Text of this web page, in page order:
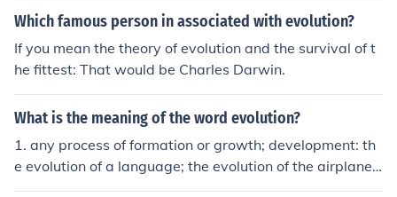
vidence does follow the evolution of man but there are
Which famous person in associated with evolution?
If you mean the theory of evolution and the survival of t
he fittest: That would be Charles Darwin.
What is the meaning of the word evolution?
1. any process of formation or growth; development: th
e evolution of a language; the evolution of the airplane.
2. a product of such development; something evolved: T